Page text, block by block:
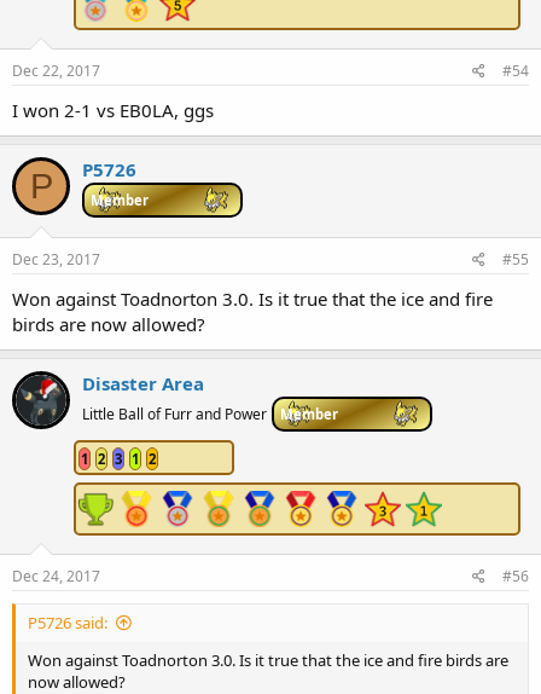
Dec 22, 2017 #54
I won 2-1 vs EB0LA, ggs
P P5726
Member
Dec 23, 2017 #55
Won against Toadnorton 3.0. Is it true that the ice and fire
birds are now allowed?
Disaster Area
Little Ball of Furr and Power Member
1 2 3 1 2
Dec 24, 2017 #56
P5726 said:
Won against Toadnorton 3.0. Is it true that the ice and fire birds are
now allowed?